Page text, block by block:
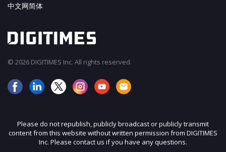
中文网简体
© 2026 DIGITIMES Inc. All rights reserved.
Please do not republish, publicly broadcast or publicly transmit
content from this website without written permission from DIGITIMES
Inc. Please contact us if you have any questions.